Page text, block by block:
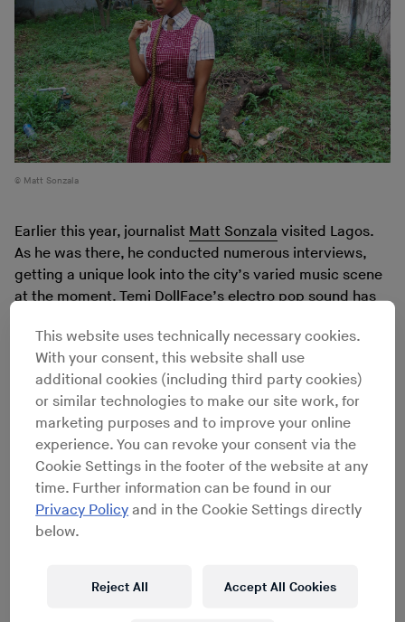
Matt Sonzala
Earlier this year, journalist Matt Sonzala visited Lagos.
As he was there, he conducted numerous interviews,
getting a unique look into the city’s varied music scene
at the moment. Temi DollFace’s electro pop sound has
interview she talks about the challenges associated
with sounding like little else in her local music scene,
offering a rare glimpse of the Nigerian music business.
This website uses technically necessary cookies.
With your consent, this website shall use
additional cookies (including third party cookies)
or similar technologies to make our site work, for
marketing purposes and to improve your online
experience. You can revoke your consent via the
Cookie Settings in the footer of the website at any
time. Further information can be found in our
Privacy Policy and in the Cookie Settings directly
below.
Reject All Accept All Cookies